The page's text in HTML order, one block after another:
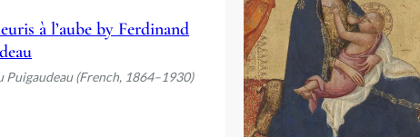
à l’aube by Ferdinand
Puigaudeau (French, 1864–1930)